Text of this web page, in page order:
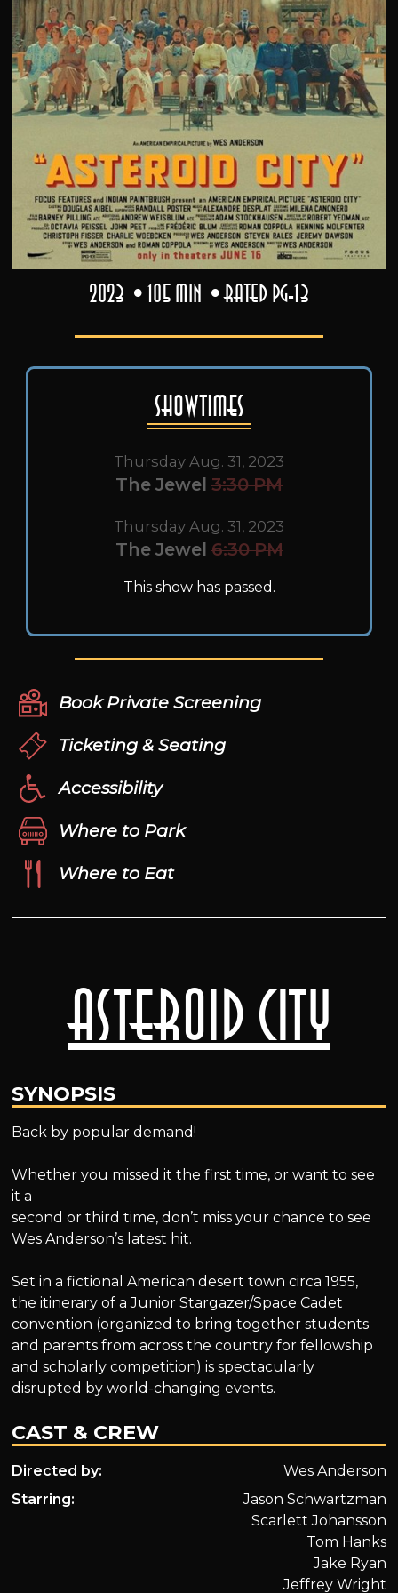
Asteroid City
SYNOPSIS
Back by popular demand!
Whether you missed it the first time, or want to see
it a
second or third time, don’t miss your chance to see
Wes Anderson’s latest hit.
Set in a fictional American desert town circa 1955,
the itinerary of a Junior Stargazer/Space Cadet
convention (organized to bring together students
and parents from across the country for fellowship
and scholarly competition) is spectacularly
disrupted by world-changing events.
CAST & CREW
Directed by:
Wes Anderson
Starring:
Jason Schwartzman
Scarlett Johansson
Tom Hanks
Jake Ryan
Jeffrey Wright
2023 105 min Rated PG-13
Showtimes
Thursday Aug. 31, 2023
The Jewel 3:30 PM
Thursday Aug. 31, 2023
The Jewel 6:30 PM
This show has passed.
Book Private Screening
Ticketing & Seating
Accessibility
Where to Park
Where to Eat